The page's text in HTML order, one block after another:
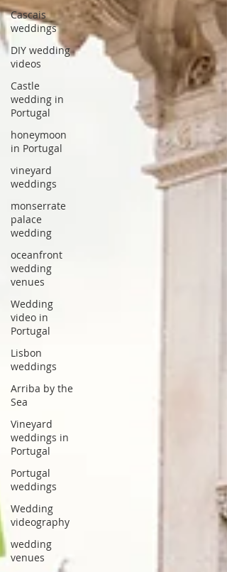
Cascais
weddings
DIY wedding
videos
Castle
wedding in
Portugal
honeymoon
in Portugal
vineyard
weddings
monserrate
palace
wedding
oceanfront
wedding
venues
Wedding
video in
Portugal
Lisbon
weddings
Arriba by the
Sea
Vineyard
weddings in
Portugal
Portugal
weddings
Wedding
videography
wedding
venues